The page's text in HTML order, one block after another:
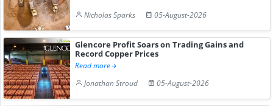
Nicholas Sparks
05-August-2026
Glencore Profit Soars on Trading Gains and
Record Copper Prices
Read more
Jonathan Stroud
05-August-2026